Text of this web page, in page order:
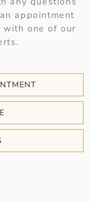
appointment
one of our